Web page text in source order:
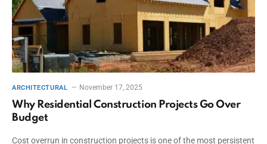
ARCHITECTURAL November 17, 2025
Why Residential Construction Projects Go Over
Budget
Cost overrun in construction projects is one of the most persistent